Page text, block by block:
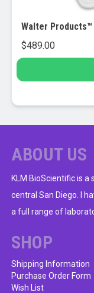
$489.00
ABOUT US
KLM BioScientific is
central San Diego. I
a full range of
SHOP
Shipping Information
Purchase Order Form
Wish List